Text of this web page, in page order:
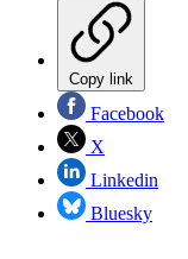
Copy link
Facebook
X
Linkedin
Bluesky